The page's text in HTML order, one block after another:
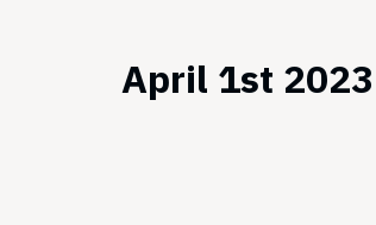
April 1st 2023